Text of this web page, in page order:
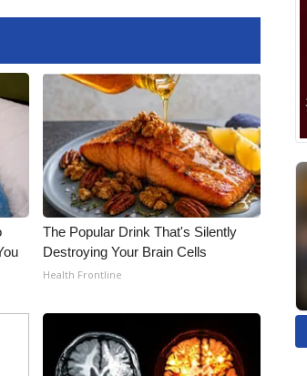
The Popular Drink That's Silently
Destroying Your Brain Cells
Health Frontline